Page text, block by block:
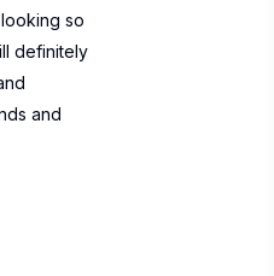
so
definitely
and